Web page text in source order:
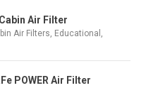
Air Filter
Air Filters, Educational ,
POWER Air Filter